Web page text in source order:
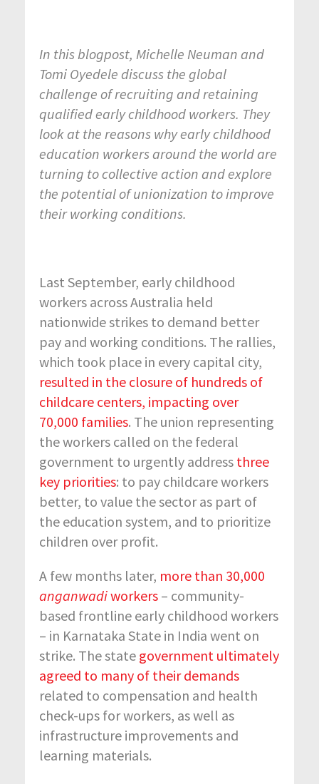
In this blogpost, Michelle Neuman and
Tomi Oyedele discuss the global
challenge of recruiting and retaining
qualified early childhood workers. They
look at the reasons why early childhood
education workers around the world are
turning to collective action and explore
the potential of unionization to improve
their working conditions.
Last September, early childhood
workers across Australia held
nationwide strikes to demand better
pay and working conditions. The rallies,
which took place in every capital city,
resulted in the closure of hundreds of
childcare centers, impacting over
70,000 families. The union representing
the workers called on the federal
government to urgently address three
key priorities: to pay childcare workers
better, to value the sector as part of
the education system, and to prioritize
children over profit.
A few months later, more than 30,000
anganwadiworkers – community-
based frontline early childhood workers
– in Karnataka State in India went on
strike. The state government ultimately
agreed to many of their demands
related to compensation and health
check-ups for workers, as well as
infrastructure improvements and
learning materials.